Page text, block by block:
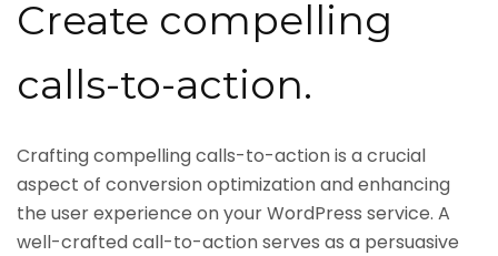
Create compelling
calls-to-action.
Crafting compelling calls-to-action is a crucial
aspect of conversion optimization and enhancing
the user experience on your WordPress service. A
well-crafted call-to-action serves as a persuasive